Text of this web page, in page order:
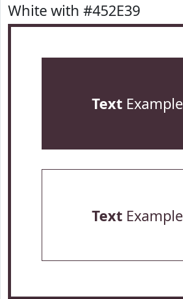
White with #452E39
TextExample
TextExample